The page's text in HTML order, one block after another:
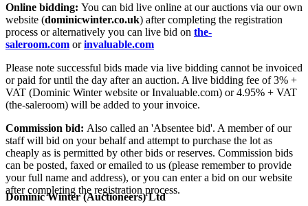
Online bidding: You can bid live online at our auctions via our own
website (dominicwinter.co.uk) after completing the registration
process or alternatively you can live bid on the-
saleroom.com orinvaluable.com
Please note successful bids made via live bidding cannot be invoiced
or paid for until the day after an auction. A live bidding fee of 3% +
VAT (Dominic Winter website or Invaluable.com) or 4.95% + VAT
(the-saleroom) will be added to your invoice.
Commission bid: Also called an 'Absentee bid'. A member of our
staff will bid on your behalf and attempt to purchase the lot as
cheaply as is permitted by other bids or reserves. Commission bids
can be posted, faxed or emailed to us (please remember to provide
your full name and address), or you can enter a bid on our website
after completing the registration process.
Dominic Winter (Auctioneers) Ltd